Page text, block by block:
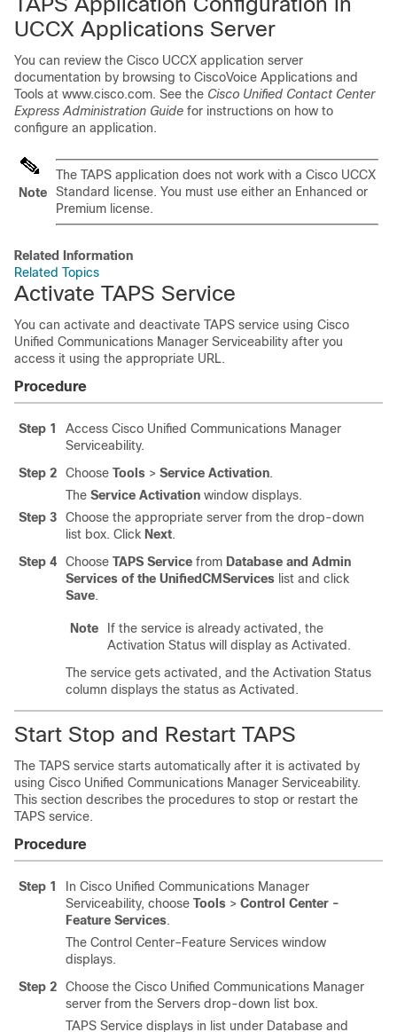
UCCX Applications Server
You can review the Cisco UCCX application server
documentation by browsing to CiscoVoice Applications and
Tools at www.cisco.com. See the Cisco Unified Contact Center
Express Administration Guide for instructions on how to
configure an application.
Note
The TAPS application does not work with a Cisco UCCX
Standard license. You must use either an Enhanced or
Premium license.
Related Information
Related Topics
Activate TAPS Service
You can activate and deactivate TAPS service using Cisco
Unified Communications Manager Serviceability after you
access it using the appropriate URL.
Procedure
Step 1 Access Cisco Unified Communications Manager
Serviceability.
Step 2
Choose Tools > Service Activation.
The Service Activation window displays.
Step 3
Choose the appropriate server from the drop-down
list box. Click Next.
Step 4
Choose TAPS Service from Database and Admin
Services of the UnifiedCMServices list and click
Save.
Note
If the service is already activated, the
Activation Status will display as Activated.
The service gets activated, and the Activation Status
column displays the status as Activated.
Start Stop and Restart TAPS
The TAPS service starts automatically after it is activated by
using Cisco Unified Communications Manager Serviceability.
This section describes the procedures to stop or restart the
TAPS service.
Procedure
Step 1 In Cisco Unified Communications Manager
Serviceability, choose Tools > Control Center -
Feature Services.
The Control Center–Feature Services window
displays.
Step 2
Choose the Cisco Unified Communications Manager
server from the Servers drop-down list box.
TAPS Service displays in list under Database and